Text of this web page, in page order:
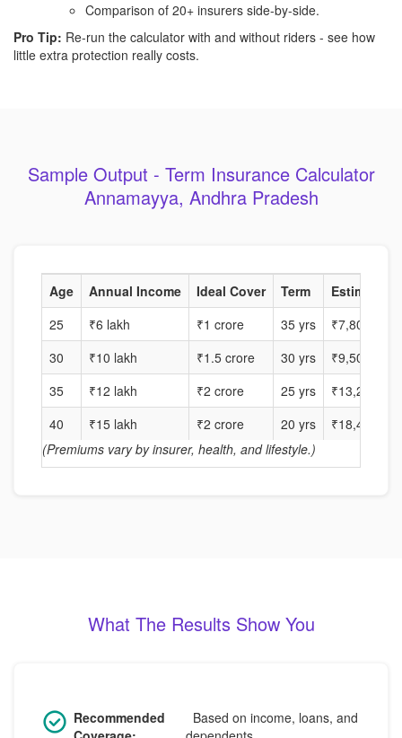
Comparison of 20+ insurers side-by-side.
Pro Tip: Re-run the calculator with and without riders - see how
little extra protection really costs.
Sample Output - Term Insurance Calculator
Annamayya, Andhra Pradesh
Age Annual Income Ideal Cover Term
Estimated
25
₹6 lakh ₹1 crore 35 yrs
₹7,800
30
₹10 lakh ₹1.5 crore 30 yrs
₹9,500
35
₹12 lakh ₹2 crore 25 yrs
₹13,200
40
₹15 lakh ₹2 crore 20 yrs
₹18,400
(Premiums vary by insurer, health, and lifestyle.)
What The Results Show You
Recommended
Based on income, loans, and